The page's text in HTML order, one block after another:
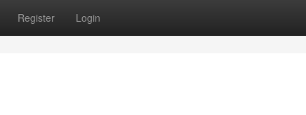
Register Login